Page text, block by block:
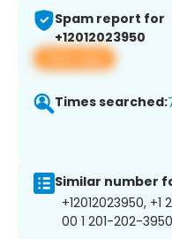
Spam report for
+12012023950
View app
Times searched:
Similar number
+12012023950,
00 1 201-202-